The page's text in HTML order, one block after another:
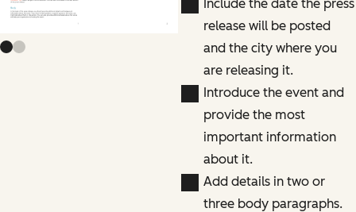
Include the date the press
release will be posted
and the city where you
are releasing it.
Introduce the event and
provide the most
important information
about it.
Add details in two or
three body paragraphs.